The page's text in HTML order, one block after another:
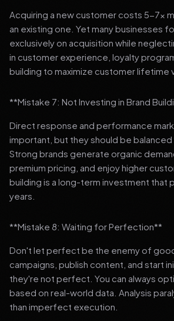
Acquiring a new customer costs 5-7x
an existing one. Yet many businesses
exclusively on acquisition while
in customer experience, loyalty
building to maximize customer lifetime
**Mistake 7: Not Investing in Brand
Direct response and performance
important, but they should be balanced
Strong brands generate organic
premium pricing, and enjoy higher
building is a long-term investment that
years.
**Mistake 8: Waiting for Perfection**
Don't let perfect be the enemy of
campaigns, publish content, and start
they're not perfect. You can always
based on real-world data. Analysis
than imperfect execution.